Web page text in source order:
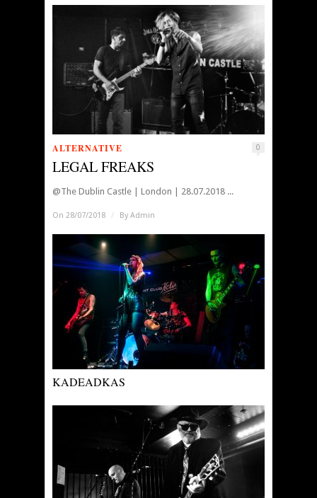
ALTERNATIVE 0
LEGAL FREAKS
@The Dublin Castle | London | 28.07.2018 ...
On 28/07/2018 / By Admin
KADEADKAS